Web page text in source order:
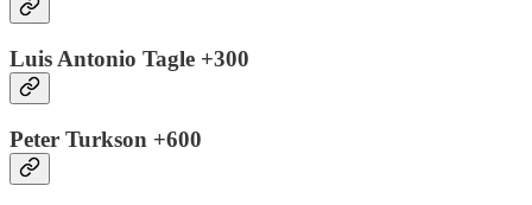
Luis Antonio Tagle +300
Peter Turkson +600